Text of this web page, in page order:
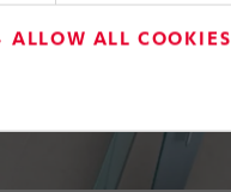
ALLOW ALL COOKIES